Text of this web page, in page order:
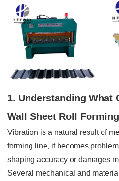
1. Understanding What
Wall Sheet Roll
Vibration is a natural result of
forming line, it becomes
shaping accuracy or damages
Several mechanical and